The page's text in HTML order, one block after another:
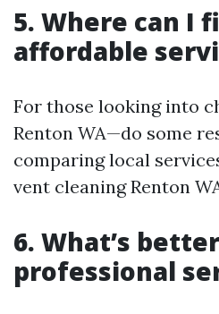
5. Where can I
affordable
For those looking into
Renton WA—do some
comparing local
vent cleaning Renton
6. What’s
professional